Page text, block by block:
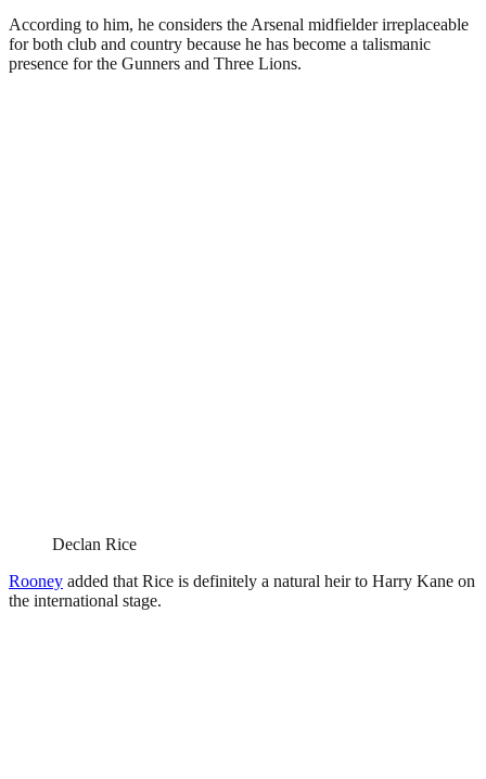
According to him, he considers the Arsenal midfielder irreplaceable
for both club and country because he has become a talismanic
presence for the Gunners and Three Lions.
Declan Rice
Rooney added that Rice is definitely a natural heir to Harry Kane on
the international stage.